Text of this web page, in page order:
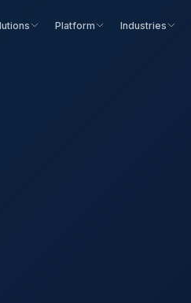
Platform Industries